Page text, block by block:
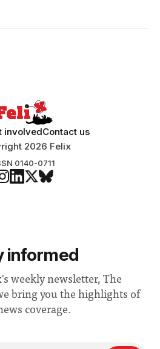
involvedContact us
2026 Felix
0140-0711
informed
weekly newsletter, The
bring you the highlights of
coverage.